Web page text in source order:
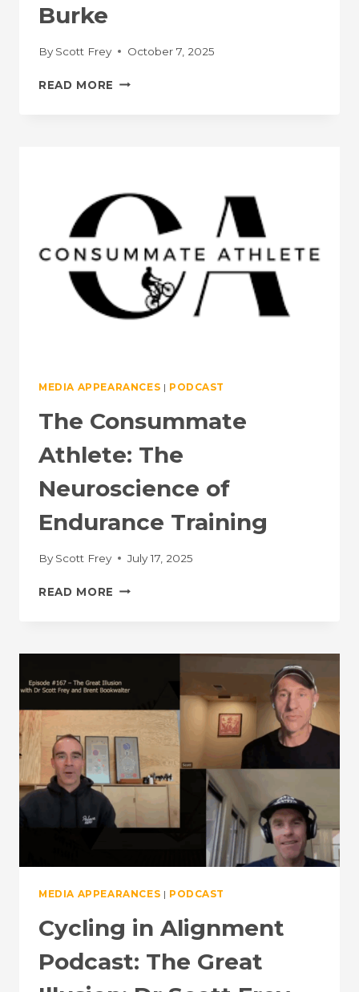
Burke
By Scott Frey October 7, 2025
READ MORE HOW
WITH
BURKE
MEDIA APPEARANCES | PODCAST
The Consummate
Athlete: The
Neuroscience of
Endurance Training
By Scott Frey July 17, 2025
READ MORE THE
NEUROSCIENCE
ENDURANCE
MEDIA APPEARANCES | PODCAST
Cycling in Alignment
Podcast: The Great